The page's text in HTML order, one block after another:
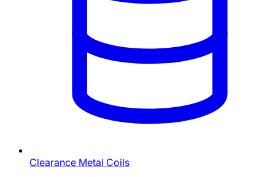
Clearance Metal Coils